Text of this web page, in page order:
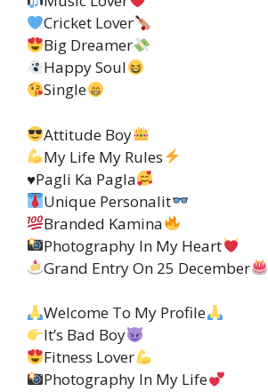
Cricket Lover
Big Dreamer
Happy Soul
Single
Attitude Boy
My Life My Rules
♥️Pagli Ka Pagla
Unique Personalit
Branded Kamina
Photography In My Heart
Grand Entry On 25 December
Welcome To My Profile
It’s Bad Boy
Fitness Lover
Photography In My Life